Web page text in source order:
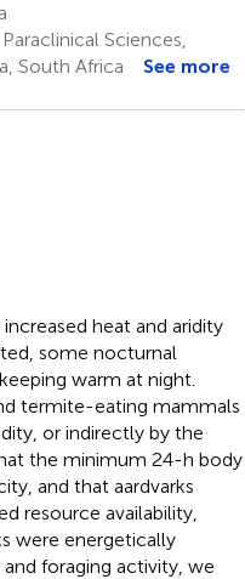
Sciences,
South Africa
See more
heat and aridity
some nocturnal
warm at night.
termite-eating mammals
or indirectly by the
the minimum 24-h body
and that aardvarks
resource availability,
were energetically
foraging activity, we